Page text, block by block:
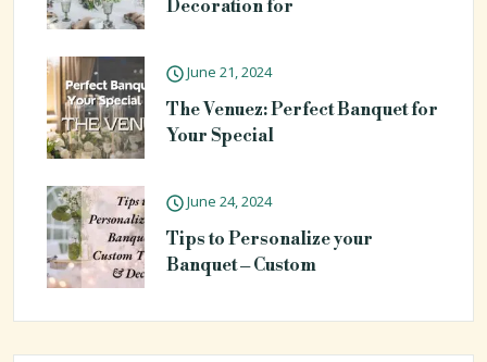
Decoration for
June 21, 2024
The Venuez: Perfect Banquet for
Your Special
June 24, 2024
Tips to Personalize your
Banquet – Custom